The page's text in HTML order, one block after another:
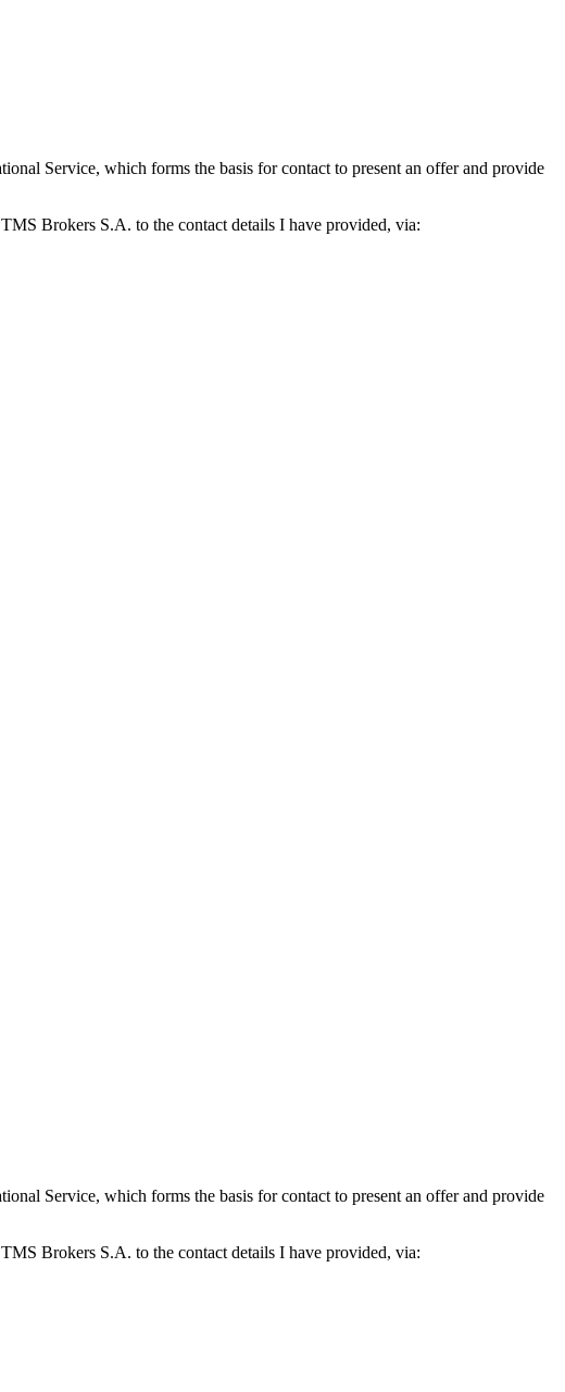
Service, which forms the basis for contact to present an offer and provide
Brokers S.A. to the contact details I have provided, via:
Service, which forms the basis for contact to present an offer and provide
Brokers S.A. to the contact details I have provided, via: